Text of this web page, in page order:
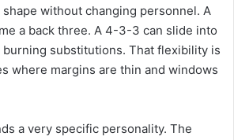
shape without changing personnel. A
a back three. A 4-3-3 can slide into
substitutions. That flexibility is
where margins are thin and windows
a very specific personality. The